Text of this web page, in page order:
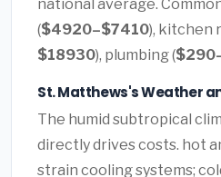
national average.
($4920–$7410), kitchen
$18930), plumbing (
St. Matthews's Weather
The humid subtropical
directly drives costs. hot
strain cooling systems;